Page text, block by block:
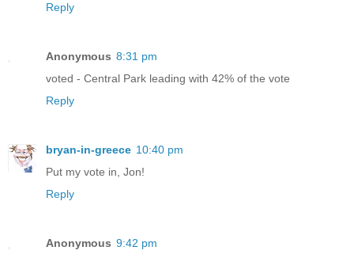
Reply
Anonymous 8:31 pm
voted - Central Park leading with 42% of the vote
Reply
bryan-in-greece 10:40 pm
Put my vote in, Jon!
Reply
Anonymous 9:42 pm